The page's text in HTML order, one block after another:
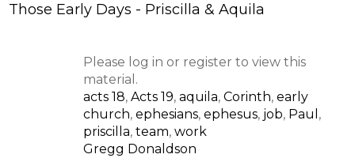
Those Early Days - Priscilla & Aquila
Please log in or register to view this
material.
acts 18, Acts 19, aquila, Corinth, early
church, ephesians, ephesus, job, Paul ,
priscilla, team, work
Gregg Donaldson